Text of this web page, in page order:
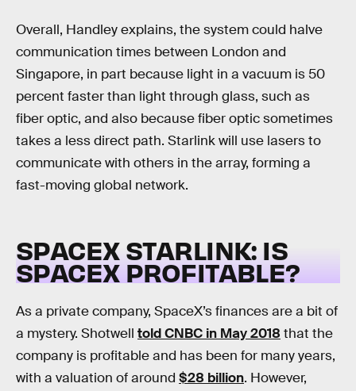
Overall, Handley explains, the system could halve
communication times between London and
Singapore, in part because light in a vacuum is 50
percent faster than light through glass, such as
fiber optic, and also because fiber optic sometimes
takes a less direct path. Starlink will use lasers to
communicate with others in the array, forming a
fast-moving global network.
SPACEX STARLINK: IS
SPACEX PROFITABLE?
As a private company, SpaceX’s finances are a bit of
a mystery. Shotwell told CNBC in May 2018 that the
company is profitable and has been for many years,
with a valuation of around $28 billion. However,